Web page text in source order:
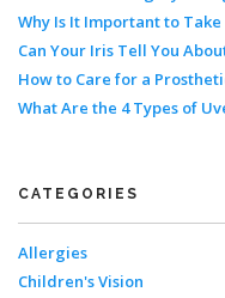
Why Is It Important to Take
Can Your Iris Tell You
How to Care for a
What Are the 4 Types of
CATEGORIES
Allergies
Children's Vision